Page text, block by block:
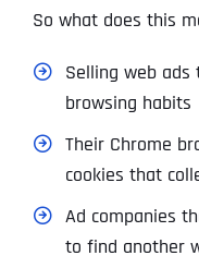
So what does this
Selling web ads
browsing habits
Their Chrome
cookies that
Ad companies
to find another